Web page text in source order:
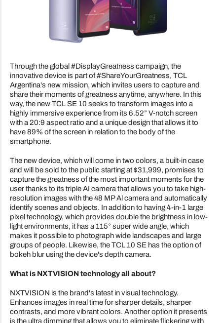
Through the global #DisplayGreatness campaign, the
innovative device is part of #ShareYourGreatness, TCL
Argentina's new mission, which invites users to capture and
share their moments of greatness anytime, anywhere. In this
way, the new TCL SE 10 seeks to transform images into a
highly immersive experience from its 6.52” V-notch screen
with a 20:9 aspect ratio and a unique design that allows it to
have 89% of the screen in relation to the body of the
smartphone.
The new device, which will come in two colors, a built-in case
and will be sold to the public starting at $31,999, promises to
capture the greatness of the most important moments for the
user thanks to its triple AI camera that allows you to take high-
resolution images with the 48 MP Al camera and automatically
identify scenes and objects. In addition to having 4-in-1 large
pixel technology, which provides double the brightness in low-
light environments, it has a 115° super wide angle, which
makes it possible to photograph wide landscapes and large
groups of people. Likewise, the TCL 10 SE has the option of
bokeh blur using the device's depth camera.
What is NXTVISION technology all about?
NXTVISION is the brand's latest in visual technology.
Enhances images in real time for sharper details, sharper
contrasts, and more vibrant colors. Another option it presents
is the ultra dimming that allows you to eliminate flickering with